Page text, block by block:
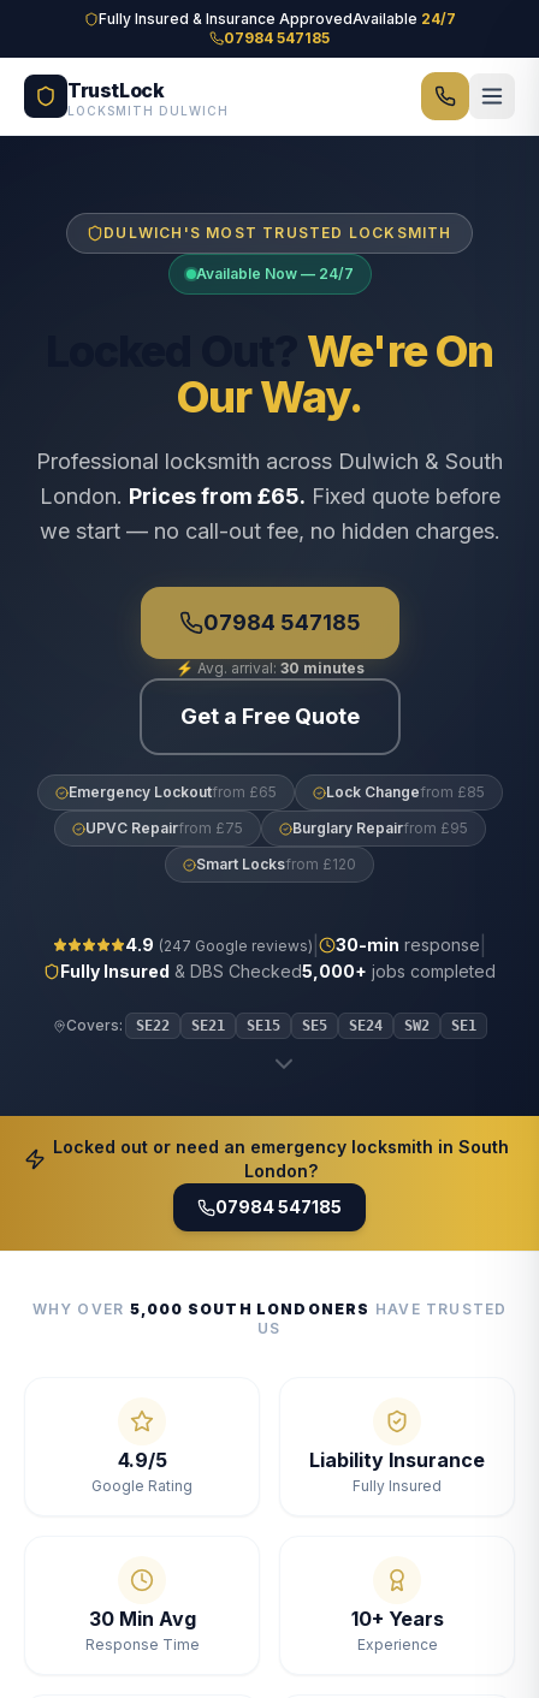
Skip to main contentFully Insured & Insurance ApprovedAvailable 24/7
07984 547185
TrustLock
LOCKSMITH DULWICH
DULWICH'S MOST TRUSTED LOCKSMITH
Available Now — 24/7
We're On
Our Way.
Professional locksmith across Dulwich & South
London. Prices from £65. Fixed quote before
we start — no call-out fee, no hidden charges.
07984 547185
⚡ Avg. arrival: 30 minutes
Get a Free Quote
Emergency Lockoutfrom £65 Lock Changefrom £85
UPVC Repairfrom £75 Burglary Repairfrom £95
Smart Locksfrom £120
4.9 (247 Google reviews) 30-min response
Fully Insured & DBS Checked5,000+ jobs completed
Covers: SE22 SE21 SE15 SE5 SE24 SW2 SE1
Locked out or need an emergency locksmith in South
London?
07984 547185
WHY OVER 5,000 SOUTH LONDONERS HAVE TRUSTED
US
4.9/5
Google Rating
Liability Insurance
Fully Insured
30 Min Avg
Response Time
10+ Years
Experience